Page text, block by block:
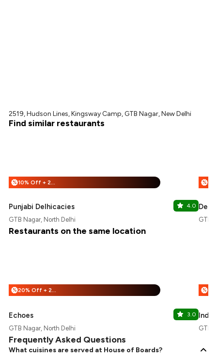
2519, Hudson Lines, Kingsway Camp, GTB Nagar, New Delhi
Find similar restaurants
% 10% Off + 25% Off
Punjabi Delhicacies 4.0
GTB Nagar, North Delhi
%
GTB
Restaurants on the same location
% 20% Off + 25% Off
Echoes 3.0
GTB Nagar, North Delhi
%
GTB
Frequently Asked Questions
What cuisines are served at House of Boards?